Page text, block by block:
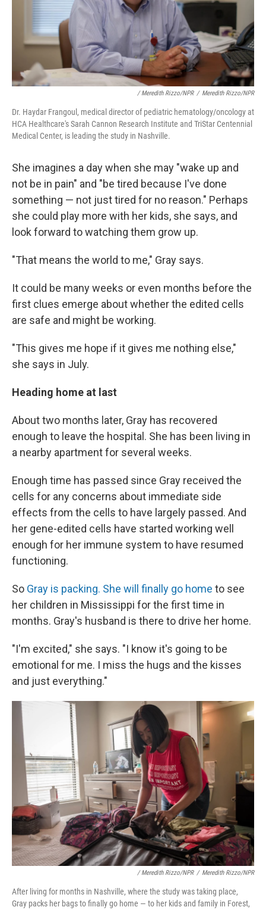
/ Meredith Rizzo/NPR / Meredith Rizzo/NPR
Dr. Haydar Frangoul, medical director of pediatric hematology/oncology at
HCA Healthcare's Sarah Cannon Research Institute and TriStar Centennial
Medical Center, is leading the study in Nashville.
She imagines a day when she may "wake up and
not be in pain" and "be tired because I've done
something — not just tired for no reason." Perhaps
she could play more with her kids, she says, and
look forward to watching them grow up.
"That means the world to me," Gray says.
It could be many weeks or even months before the
first clues emerge about whether the edited cells
are safe and might be working.
"This gives me hope if it gives me nothing else,"
she says in July.
Heading home at last
About two months later, Gray has recovered
enough to leave the hospital. She has been living in
a nearby apartment for several weeks.
Enough time has passed since Gray received the
cells for any concerns about immediate side
effects from the cells to have largely passed. And
her gene-edited cells have started working well
enough for her immune system to have resumed
functioning.
So Gray is packing. She will finally go home to see
her children in Mississippi for the first time in
months. Gray's husband is there to drive her home.
"I'm excited," she says. "I know it's going to be
emotional for me. I miss the hugs and the kisses
and just everything."
/ Meredith Rizzo/NPR / Meredith Rizzo/NPR
After living for months in Nashville, where the study was taking place,
Gray packs her bags to finally go home — to her kids and family in Forest,